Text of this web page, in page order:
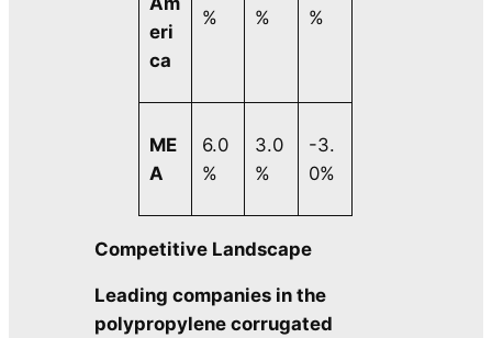
eri
ca
%
%
%
ME
A
6.0
%
3.0
%
-3.
0%
Competitive Landscape
Leading companies in the
polypropylene corrugated